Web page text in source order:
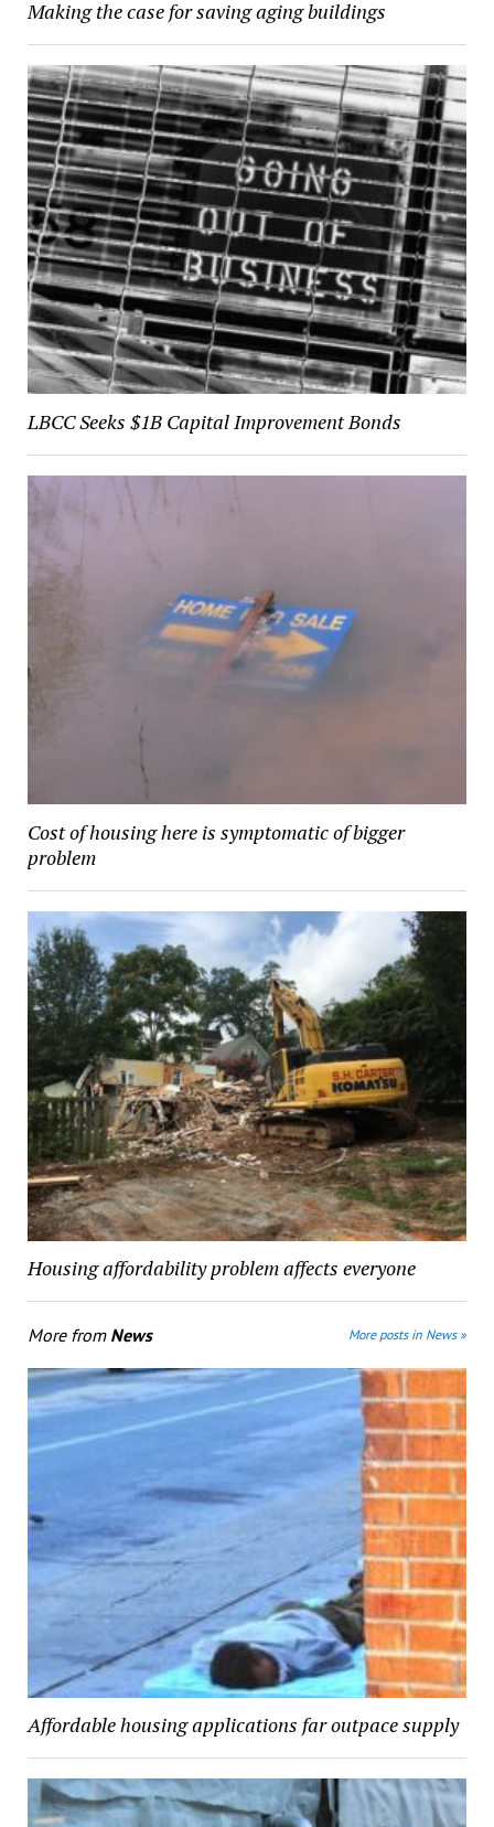
Making the case for saving aging buildings
LBCC Seeks $1B Capital Improvement Bonds
Cost of housing here is symptomatic of bigger
problem
Housing affordability problem affects everyone
More from News More posts in News »
Affordable housing applications far outpace supply